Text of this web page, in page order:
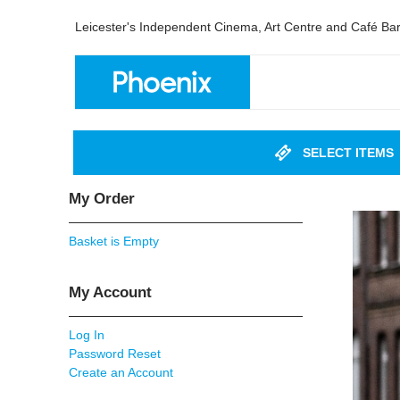
Leicester's Independent Cinema, Art Centre and Café Bar
SELECT ITEMS
My Order
Basket is Empty
My Account
Log In
Password Reset
Create an Account